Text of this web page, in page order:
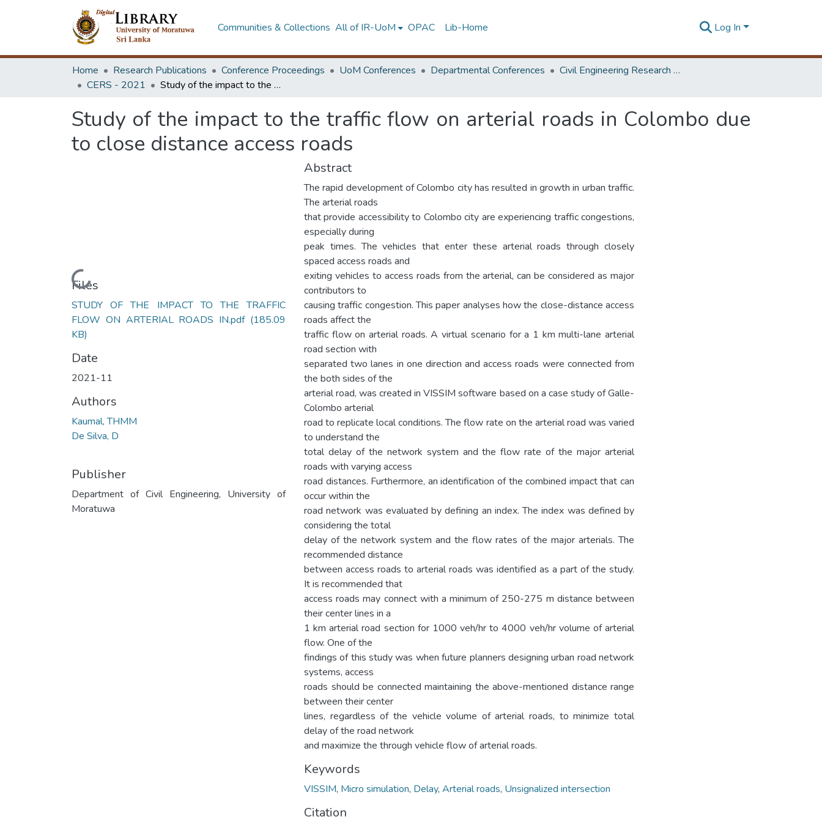
Communities & Collections All of IR-UoM OPAC Lib-Home Log In
Home Research Publications Conference Proceedings UoM Conferences Departmental Conferences
Civil Engineering Research Symposium
CERS - 2021
Study of the impact to the traffic flow on arterial roads in Colombo due to close distance access roads
Study of the impact to the traffic flow on arterial roads in Colombo due
to close distance access roads
Loading...
Files
STUDY OF THE IMPACT TO THE TRAFFIC
FLOW ON ARTERIAL ROADS IN.pdf (185.09
KB)
Date
2021-11
Authors
Kaumal, THMM
De Silva, D
Publisher
Department of Civil Engineering, University of
Moratuwa
Abstract
The rapid development of Colombo city has resulted in growth in urban traffic.
The arterial roads
that provide accessibility to Colombo city are experiencing traffic congestions,
especially during
peak times. The vehicles that enter these arterial roads through closely
spaced access roads and
exiting vehicles to access roads from the arterial, can be considered as major
contributors to
causing traffic congestion. This paper analyses how the close-distance access
roads affect the
traffic flow on arterial roads. A virtual scenario for a 1 km multi-lane arterial
road section with
separated two lanes in one direction and access roads were connected from
the both sides of the
arterial road, was created in VISSIM software based on a case study of Galle-
Colombo arterial
road to replicate local conditions. The flow rate on the arterial road was varied
to understand the
total delay of the network system and the flow rate of the major arterial
roads with varying access
road distances. Furthermore, an identification of the combined impact that can
occur within the
road network was evaluated by defining an index. The index was defined by
considering the total
delay of the network system and the flow rates of the major arterials. The
recommended distance
between access roads to arterial roads was identified as a part of the study.
It is recommended that
access roads may connect with a minimum of 250-275 m distance between
their center lines in a
1 km arterial road section for 1000 veh/hr to 4000 veh/hr volume of arterial
flow. One of the
findings of this study was when future planners designing urban road network
systems, access
roads should be connected maintaining the above-mentioned distance range
between their center
lines, regardless of the vehicle volume of arterial roads, to minimize total
delay of the road network
and maximize the through vehicle flow of arterial roads.
Keywords
VISSIM, Micro simulation, Delay, Arterial roads, Unsignalized intersection
Citation